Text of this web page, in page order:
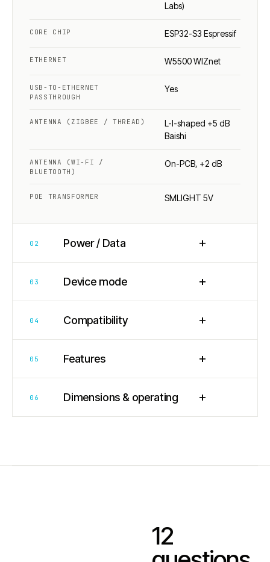
Labs)
CORE CHIP ESP32-S3 Espressif
ETHERNET W5500 WIZnet
USB-TO-ETHERNET
PASSTHROUGH
Yes
ANTENNA (ZIGBEE / THREAD)
L-I-shaped +5 dB
Baishi
ANTENNA (WI-FI /
BLUETOOTH)
On-PCB, +2 dB
POE TRANSFORMER SMLIGHT 5V
02 Power / Data +
03 Device mode +
04 Compatibility +
05 Features +
06 Dimensions & operating +
12